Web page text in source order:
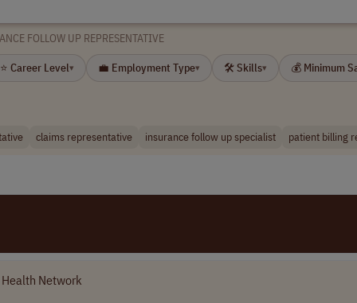
FOLLOW UP REPRESENTATIVE
⭐ Career Level▾ 💼 Employment Type▾ 🛠 Skills▾ 💰 Minimum
claims representative insurance follow up specialist patient billing
Network